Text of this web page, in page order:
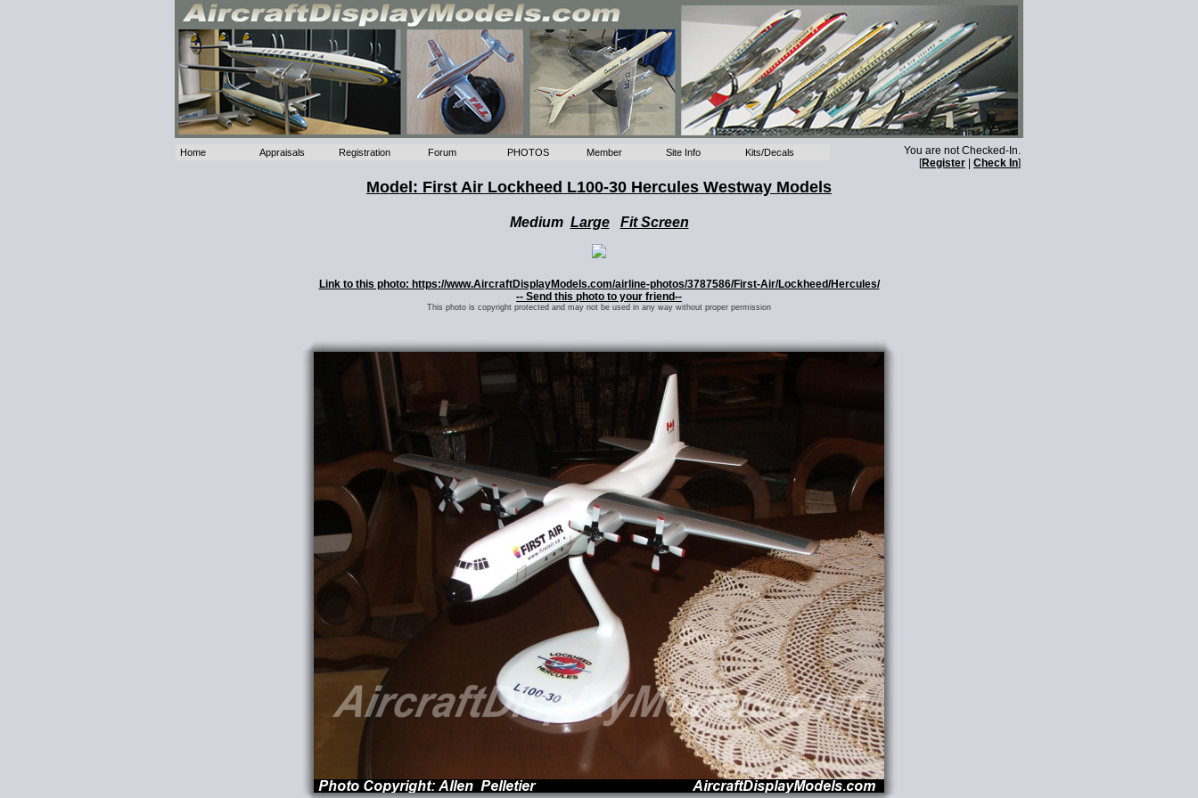
Home Appraisals Registration Forum PHOTOS Member Site Info Kits/Decals
You are not Checked-In.
[Register Check In]
Model: First Air Lockheed L100-30 Hercules Westway Models
Medium Large Fit Screen
Link to this photo: https://www.AircraftDisplayModels.com/airline-photos/3787586/First-Air/Lockheed/Hercules/
-- Send this photo to your friend--
This photo is copyright protected and may not be used in any way without proper permission